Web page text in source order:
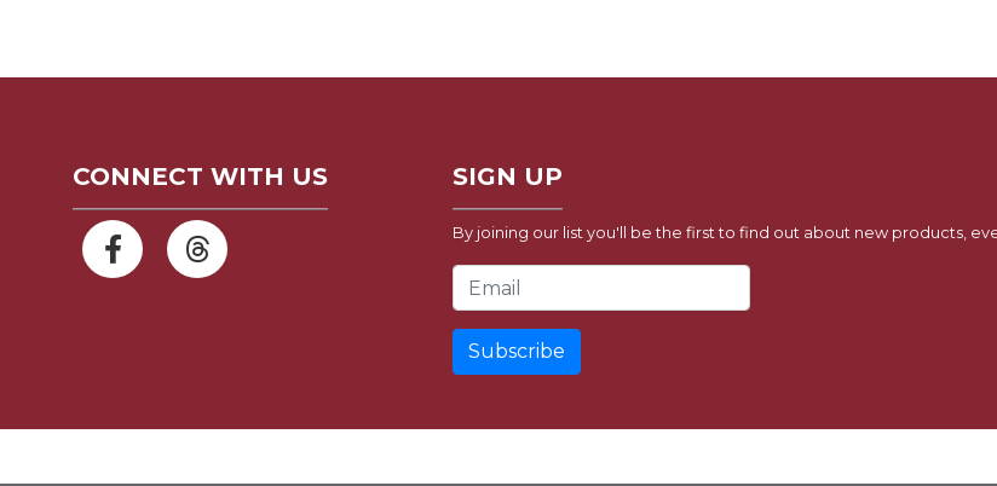
CONNECT WITH US SIGN UP
By joining our list you'll be the first to find out about new products,
Email Address